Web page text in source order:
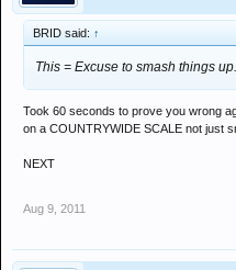
BRID said: ↑
This = Excuse to smash things up.
Took 60 seconds to prove you wrong
on a COUNTRYWIDE SCALE not just
NEXT
Aug 9, 2011